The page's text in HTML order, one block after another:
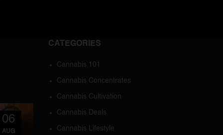
06
AUG
CATEGORIES
Cannabis 101
Cannabis Concentrates
Cannabis Cultivation
Cannabis Deals
Cannabis Lifestyle